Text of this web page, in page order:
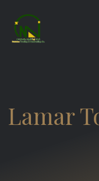
Lamar